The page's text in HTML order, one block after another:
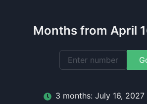
Months from April
3 months: July 16, 2027